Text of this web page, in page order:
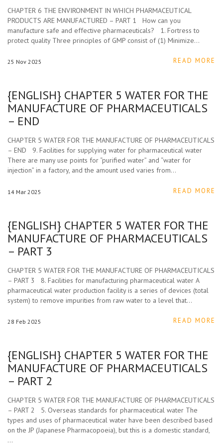
CHAPTER 6 THE ENVIRONMENT IN WHICH PHARMACEUTICAL
PRODUCTS ARE MANUFACTURED – PART 1 How can you
manufacture safe and effective pharmaceuticals? 1. Fortress to
protect quality Three principles of GMP consist of (1) Minimize…
25 Nov 2025 READ MORE
{ENGLISH} CHAPTER 5 WATER FOR THE
MANUFACTURE OF PHARMACEUTICALS
– END
CHAPTER 5 WATER FOR THE MANUFACTURE OF PHARMACEUTICALS
– END 9. Facilities for supplying water for pharmaceutical water
There are many use points for “purified water” and “water for
injection” in a factory, and the amount used varies from…
14 Mar 2025 READ MORE
{ENGLISH} CHAPTER 5 WATER FOR THE
MANUFACTURE OF PHARMACEUTICALS
– PART 3
CHAPTER 5 WATER FOR THE MANUFACTURE OF PHARMACEUTICALS
– PART 3 8. Facilities for manufacturing pharmaceutical water A
pharmaceutical water production facility is a series of devices (total
system) to remove impurities from raw water to a level that…
28 Feb 2025 READ MORE
{ENGLISH} CHAPTER 5 WATER FOR THE
MANUFACTURE OF PHARMACEUTICALS
– PART 2
CHAPTER 5 WATER FOR THE MANUFACTURE OF PHARMACEUTICALS
– PART 2 5. Overseas standards for pharmaceutical water The
types and uses of pharmaceutical water have been described based
on the JP (Japanese Pharmacopoeia), but this is a domestic standard,
…